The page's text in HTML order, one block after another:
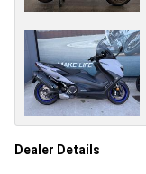
Dealer Details